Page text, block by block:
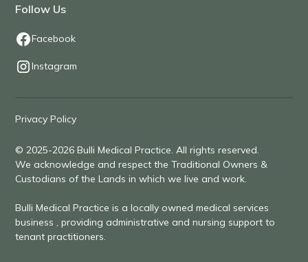
Follow Us
Facebook
Instagram
© 2025-2026 Bulli Medical Practice. All rights reserved.
We acknowledge and respect the Traditional Owners &
Custodians of the Lands in which we live and work.
Bulli Medical Practice is a locally owned medical services
business , providing administrative and nursing support to
tenant practitioners.
Privacy Policy